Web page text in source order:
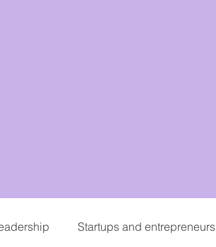
Startups and entrepreneurs